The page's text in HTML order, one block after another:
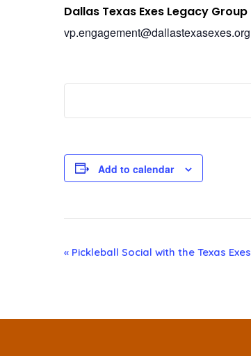
Dallas Texas Exes Legacy Group
vp.engagement@dallastexasexes.org
Add to calendar
E
e
« Pickleball Social with the Texas Exes